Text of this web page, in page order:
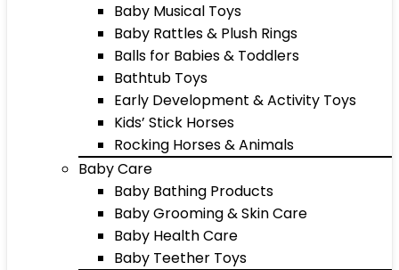
Baby Musical Toys
Baby Rattles & Plush Rings
Balls for Babies & Toddlers
Bathtub Toys
Early Development & Activity Toys
Kids’ Stick Horses
Rocking Horses & Animals
Baby Care
Baby Bathing Products
Baby Grooming & Skin Care
Baby Health Care
Baby Teether Toys